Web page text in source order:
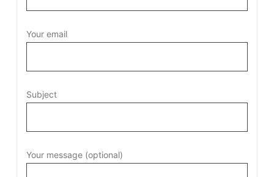
Your email
Subject
Your message (optional)